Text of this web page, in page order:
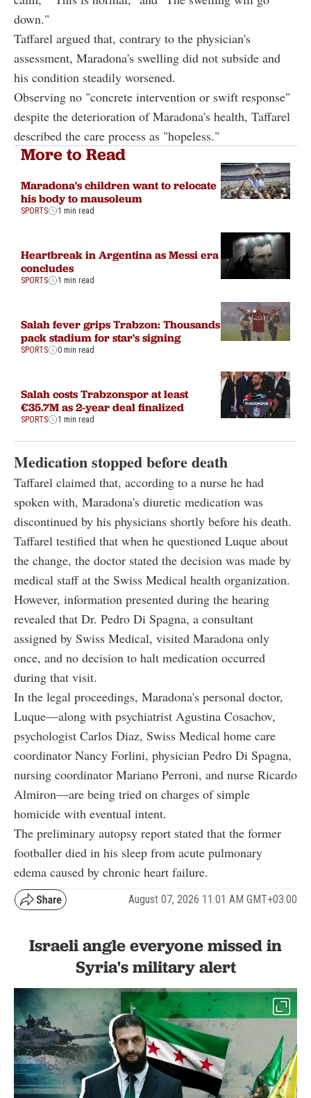
down."
Taffarel argued that, contrary to the physician's
assessment, Maradona's swelling did not subside and
his condition steadily worsened.
Observing no "concrete intervention or swift response"
despite the deterioration of Maradona's health, Taffarel
described the care process as "hopeless."
More to Read
Maradona's children want to relocate
his body to mausoleum
SPORTS 1 min read
Heartbreak in Argentina as Messi era
concludes
SPORTS 1 min read
Salah fever grips Trabzon: Thousands
pack stadium for star's signing
SPORTS 0 min read
Salah costs Trabzonspor at least
€35.7M as 2-year deal finalized
SPORTS 1 min read
Medication stopped before death
Taffarel claimed that, according to a nurse he had
spoken with, Maradona's diuretic medication was
discontinued by his physicians shortly before his death.
Taffarel testified that when he questioned Luque about
the change, the doctor stated the decision was made by
medical staff at the Swiss Medical health organization.
However, information presented during the hearing
revealed that Dr. Pedro Di Spagna, a consultant
assigned by Swiss Medical, visited Maradona only
once, and no decision to halt medication occurred
during that visit.
In the legal proceedings, Maradona's personal doctor,
Luque—along with psychiatrist Agustina Cosachov,
psychologist Carlos Diaz, Swiss Medical home care
coordinator Nancy Forlini, physician Pedro Di Spagna,
nursing coordinator Mariano Perroni, and nurse Ricardo
Almiron—are being tried on charges of simple
homicide with eventual intent.
The preliminary autopsy report stated that the former
footballer died in his sleep from acute pulmonary
edema caused by chronic heart failure.
August 07, 2026 11:01 AM GMT+03:00
Israeli angle everyone missed in
Syria's military alert